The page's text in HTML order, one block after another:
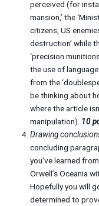
perceived (for
mansion,’ the
citizens, US
destruction’ while
‘precision
the use of
from the
be thinking about
where the article
manipulation). 10
Drawing
concluding
you’ve learned
Orwell’s Oceania
Hopefully you will
determined to